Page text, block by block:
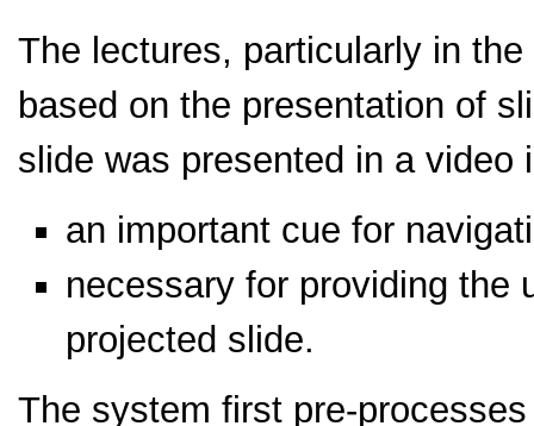
The lectures, particularly in
based on the presentation of
slide was presented in a video
an important cue for
necessary for providing the
projected slide.
The system first pre-